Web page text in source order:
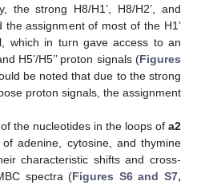
the strong H8/H1’, H8/H2’, and
the assignment of most of the H1’
which in turn gave access to an
H5’/H5’’ proton signals (Figures
be noted that due to the strong
proton signals, the assignment
the nucleotides in the loops of a2
adenine, cytosine, and thymine
characteristic shifts and cross-
spectra (Figures S6 and S7,